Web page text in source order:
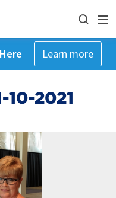
Learn more
10-2021